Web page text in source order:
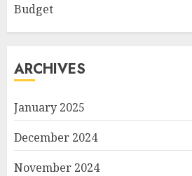
Budget
ARCHIVES
January 2025
December 2024
November 2024